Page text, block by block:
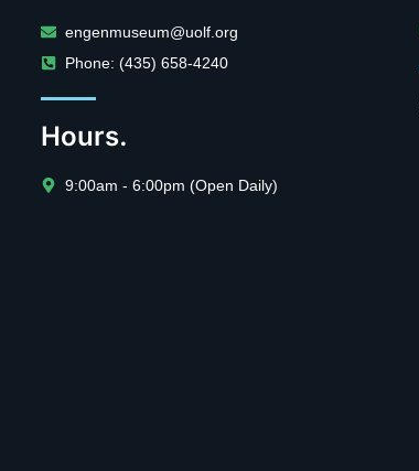
engenmuseum@uolf.org
Phone: (435) 658-4240
Hours.
9:00am - 6:00pm (Open Daily)